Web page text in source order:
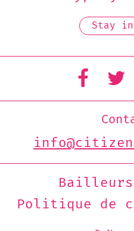
Politique de